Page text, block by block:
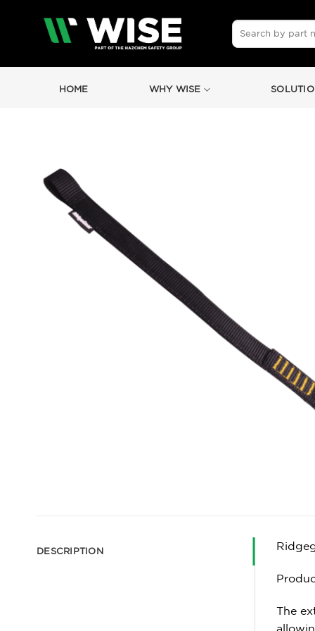
Search
for:
HOME WHY WISE
DESCRIPTION
The